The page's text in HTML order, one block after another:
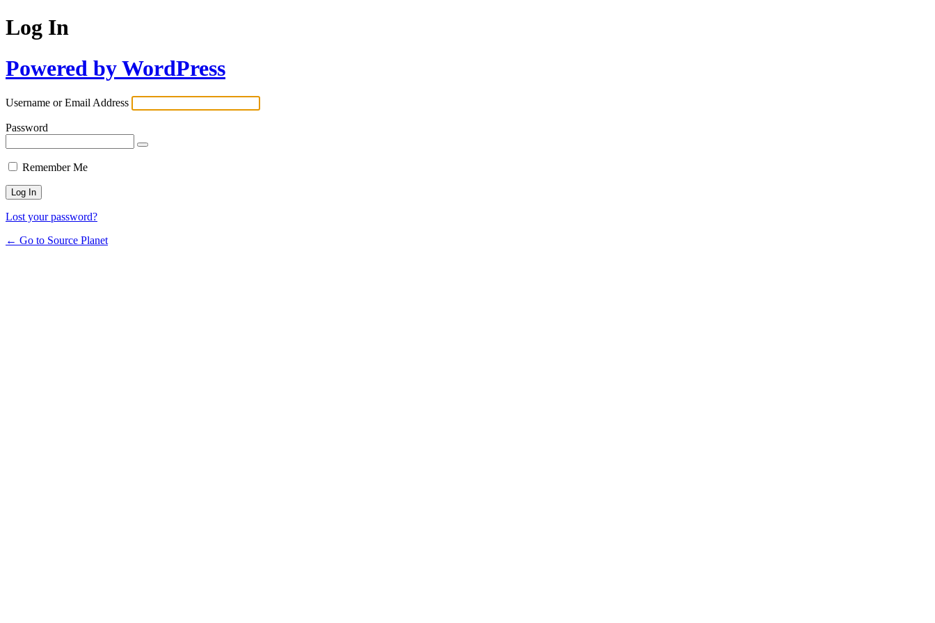
Log In
Powered by WordPress
Username or Email Address
Password
Remember Me
Lost your password?
← Go to Source Planet